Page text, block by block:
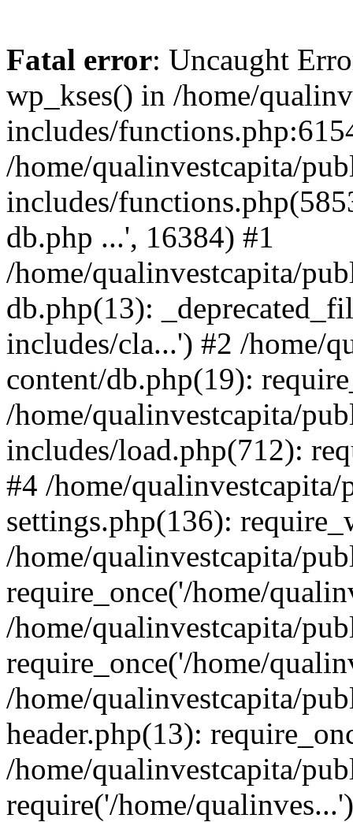
Fatal error: Uncaught
wp_kses() in /home/
includes/
/home/qualinvestcapita/
includes/
db.php ...', 16384) #1
/home/qualinvestcapita/
db.php(13):
includes/cla...') #2 /home/
content/db.php(19):
/home/qualinvestcapita/
includes/load.php(712):
#4 /home/
settings.php(136):
/home/qualinvestcapita/
require_once('/home/
/home/qualinvestcapita/
require_once('/home/
/home/qualinvestcapita/
header.php(13):
/home/qualinvestcapita/
require('/home/